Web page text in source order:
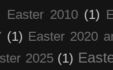
Easter 2010 (1)
(1) Easter 2020
2025 (1)